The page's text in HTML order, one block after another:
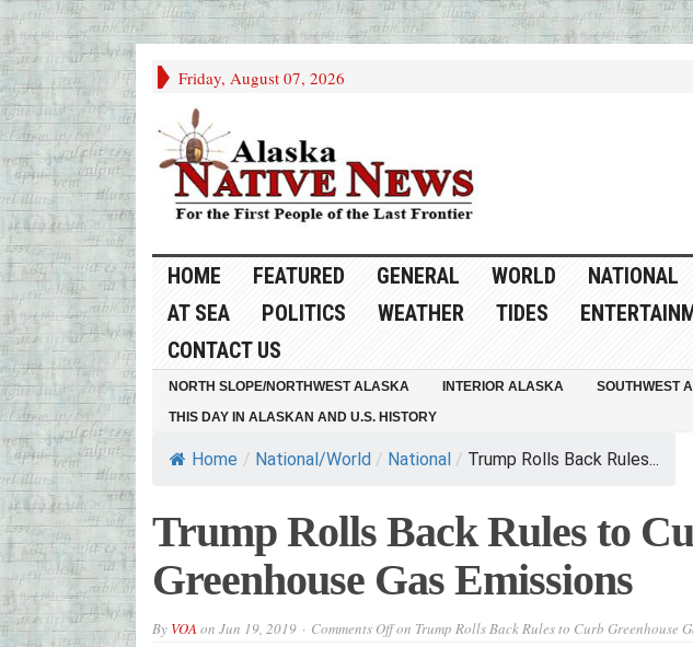
Friday, August 07, 2026
HOME FEATURED GENERAL WORLD NATIONAL
AT SEA
POLITICS WEATHER TIDES
CONTACT US
NORTH SLOPE/NORTHWEST ALASKA INTERIOR ALASKA SOUTHWEST
THIS DAY IN ALASKAN AND U.S. HISTORY
Home / National/World / National / Trump Rolls Back Rules...
Trump Rolls Back Rules to
Greenhouse Gas Emissions
By VOA on Jun 19, 2019 Comments Offon Trump Rolls Back Rules to Curb Greenhouse